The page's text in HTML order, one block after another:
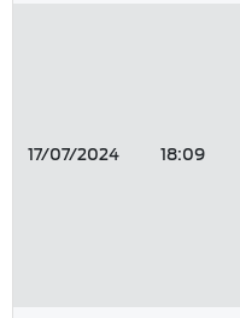
17/07/2024 18:09